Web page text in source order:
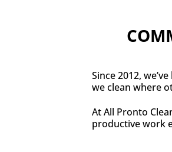
Since 2012,
we clean where
At All Pronto
productive work